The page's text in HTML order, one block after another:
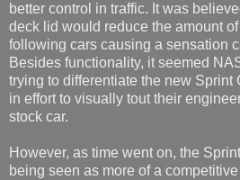
better control in traffic. It was
deck lid would reduce the amount
following cars causing a sensation
Besides functionality, it seemed
trying to differentiate the new Sprint
in effort to visually tout their
stock car.
However, as time went on, the
being seen as more of a